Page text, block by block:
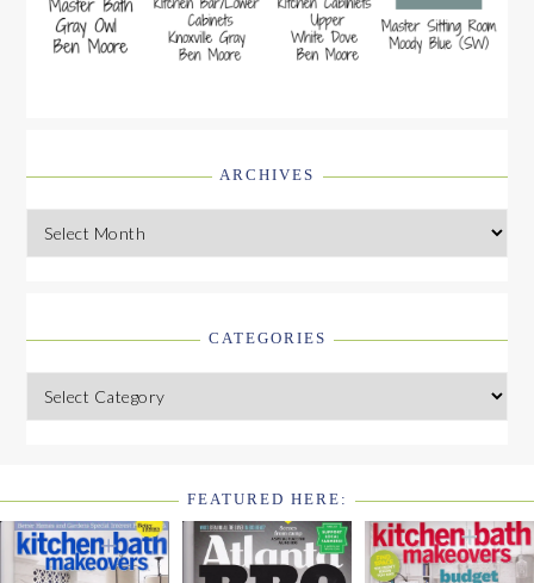
ARCHIVES
Archives
CATEGORIES
Categories
FOOTER
FEATURED HERE: